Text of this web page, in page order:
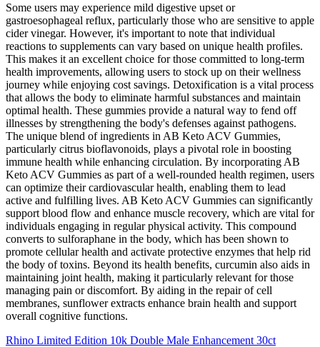
Some users may experience mild digestive upset or
gastroesophageal reflux, particularly those who are sensitive to apple
cider vinegar. However, it's important to note that individual
reactions to supplements can vary based on unique health profiles.
This makes it an excellent choice for those committed to long-term
health improvements, allowing users to stock up on their wellness
journey while enjoying cost savings. Detoxification is a vital process
that allows the body to eliminate harmful substances and maintain
optimal health. These gummies provide a natural way to fend off
illnesses by strengthening the body's defenses against pathogens.
The unique blend of ingredients in AB Keto ACV Gummies,
particularly citrus bioflavonoids, plays a pivotal role in boosting
immune health while enhancing circulation. By incorporating AB
Keto ACV Gummies as part of a well-rounded health regimen, users
can optimize their cardiovascular health, enabling them to lead
active and fulfilling lives. AB Keto ACV Gummies can significantly
support blood flow and enhance muscle recovery, which are vital for
individuals engaging in regular physical activity. This compound
converts to sulforaphane in the body, which has been shown to
promote cellular health and activate protective enzymes that help rid
the body of toxins. Beyond its health benefits, curcumin also aids in
maintaining joint health, making it particularly relevant for those
managing pain or discomfort. By aiding in the repair of cell
membranes, sunflower extracts enhance brain health and support
overall cognitive functions.
Rhino Limited Edition 10k Double Male Enhancement 30ct